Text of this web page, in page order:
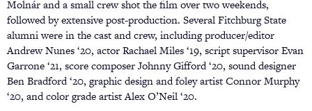
Molnár and a small crew shot the film over two weekends,
followed by extensive post-production. Several Fitchburg State
alumni were in the cast and crew, including producer/editor
Andrew Nunes ‘20, actor Rachael Miles ‘19, script supervisor Evan
Garrone ‘21, score composer Johnny Gifford ‘20, sound designer
Ben Bradford ‘20, graphic design and foley artist Connor Murphy
‘20, and color grade artist Alex O’Neil ‘20.